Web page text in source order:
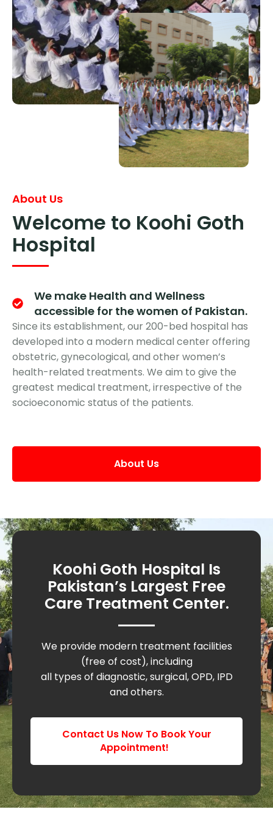
About Us
Welcome to Koohi Goth
Hospital
We make Health and Wellness
accessible for the women of Pakistan.
Since its establishment, our 200-bed hospital has
developed into a modern medical center offering
obstetric, gynecological, and other women’s
health-related treatments. We aim to give the
greatest medical treatment, irrespective of the
socioeconomic status of the patients.
About Us
Koohi Goth Hospital Is
Pakistan’s Largest Free
Care Treatment Center.
We provide modern treatment facilities
(free of cost), including
all types of diagnostic, surgical, OPD, IPD
and others.
Contact Us Now To Book Your
Appointment!